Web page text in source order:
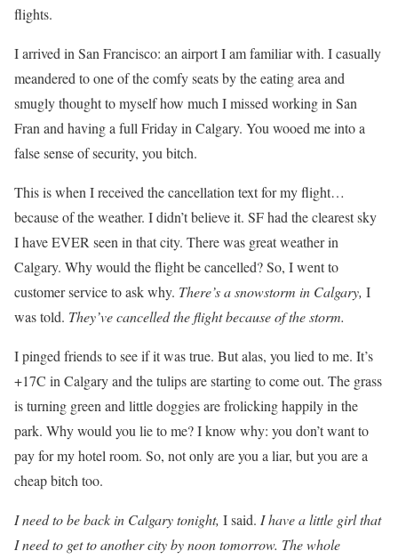
flights.
I arrived in San Francisco: an airport I am familiar with. I casually
meandered to one of the comfy seats by the eating area and
smugly thought to myself how much I missed working in San
Fran and having a full Friday in Calgary. You wooed me into a
false sense of security, you bitch.
This is when I received the cancellation text for my flight…
because of the weather. I didn’t believe it. SF had the clearest sky
I have EVER seen in that city. There was great weather in
Calgary. Why would the flight be cancelled? So, I went to
customer service to ask why. There’s a snowstorm in Calgary, I
was told. They’ve cancelled the flight because of the storm.
I pinged friends to see if it was true. But alas, you lied to me. It’s
+17C in Calgary and the tulips are starting to come out. The grass
is turning green and little doggies are frolicking happily in the
park. Why would you lie to me? I know why: you don’t want to
pay for my hotel room. So, not only are you a liar, but you are a
cheap bitch too.
I need to be back in Calgary tonight, I said. I have a little girl that
I need to get to another city by noon tomorrow. The whole